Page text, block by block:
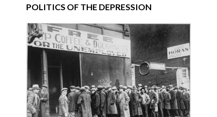
POLITICS OF THE DEPRESSION